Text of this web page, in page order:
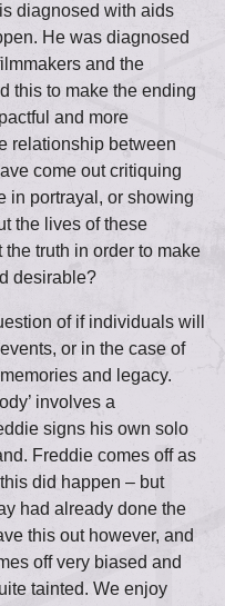
diagnosed with aids
He was diagnosed
and the
this to make the ending
and more
relationship between
come out critiquing
in portrayal, or showing
the lives of these
truth in order to make
desirable?
of if individuals will
or in the case of
and legacy.
involves a
signs his own solo
Freddie comes off as
did happen – but
had already done the
this out however, and
off very biased and
tainted. We enjoy